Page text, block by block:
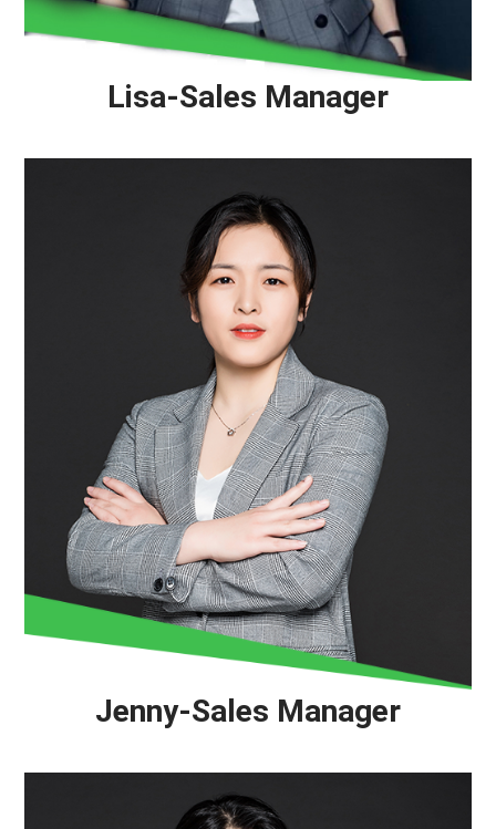
Lisa-Sales Manager
Jenny-Sales Manager